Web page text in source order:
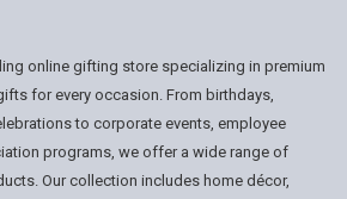
online gifting store specializing in premium
for every occasion. From birthdays,
to corporate events, employee
programs, we offer a wide range of
Our collection includes home décor,